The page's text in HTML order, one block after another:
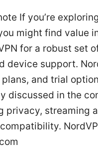
If you’re
might find value
for a robust set
device support.
and trial
discussed in the
privacy, streaming